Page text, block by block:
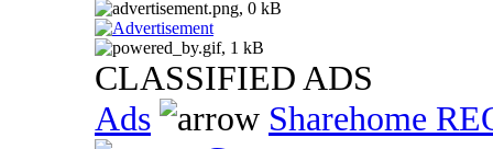
CLASSIFIED ADS
Ads
Sharehome